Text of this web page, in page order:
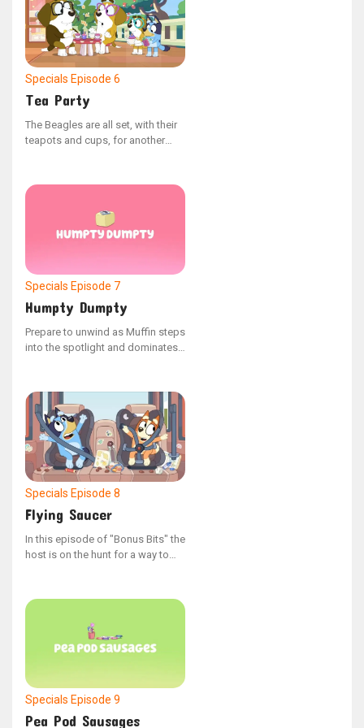
Specials Episode 6
Tea Party
The Beagles are all set, with their
teapots and cups, for another
Bits"
Specials Episode 7
Humpty Dumpty
Prepare to unwind as Muffin steps
into the spotlight and dominates
Specials Episode 8
Flying Saucer
In this episode of "Bonus Bits" the
host is on the hunt for a way to
Button."
Specials Episode 9
Pea Pod Sausages